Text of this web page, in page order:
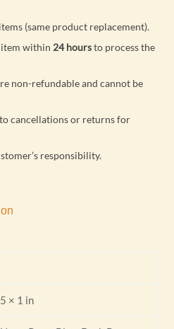
(same product replacement).
item within 24 hoursto process the
non-refundable and cannot be
cancellations or returns for
responsibility.
× 1 in